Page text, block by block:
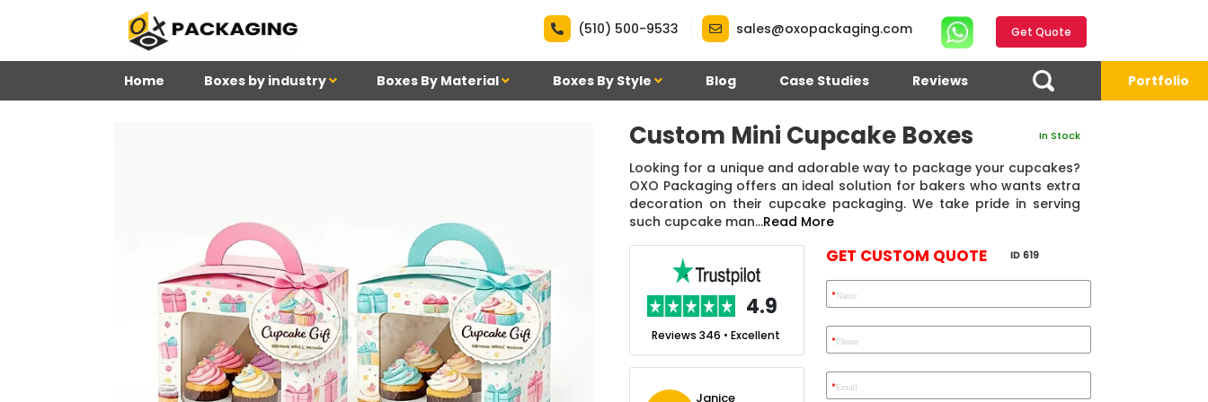
(510) 500-9533 sales@oxopackaging.com Get Quote
Home Boxes by industry Boxes By Material Boxes By Style Blog Case Studies Reviews Portfolio
Custom Mini Cupcake Boxes In Stock
Looking for a unique and adorable way to package your cupcakes?
OXO Packaging offers an ideal solution for bakers who wants extra
decoration on their cupcake packaging. We take pride in serving
such cupcake man...Read More
4.7
Reviews 71 • Excellent Reviews 7 • Excellent
4.9
Reviews 346 • Excellent
4.7
Reviews 71 • Excellent
Meghan
Kim
Ben Simmons
Janice
Ekho Media Eric Garcia
GET CUSTOM QUOTE ID 619
*Name
*Phone
*Email